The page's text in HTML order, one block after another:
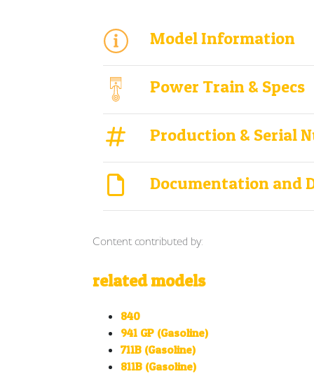
Model Information
Power Train & Specs
Production & Serial
Documentation and
Content contributed by:
related models
840
941 GP (Gasoline)
711B (Gasoline)
811B (Gasoline)